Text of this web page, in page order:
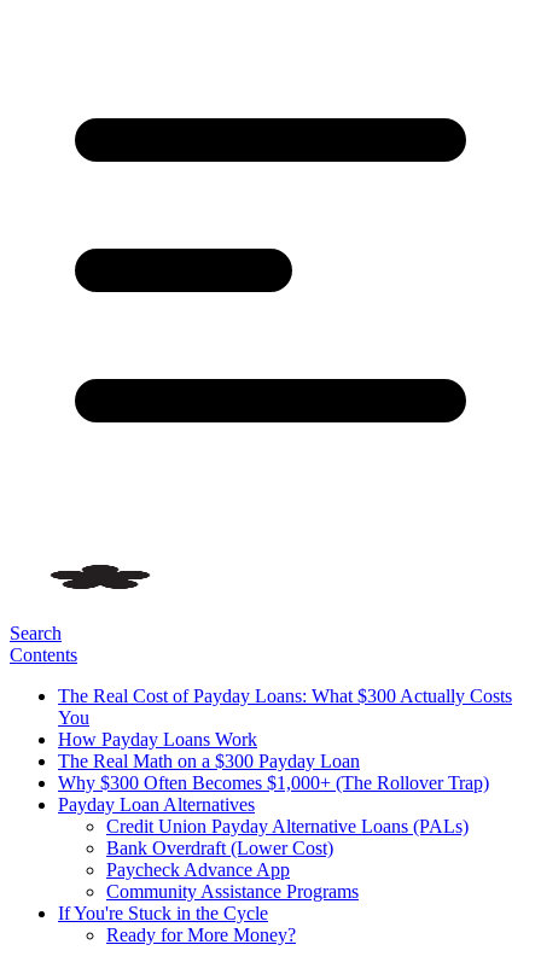
Search
Contents
The Real Cost of Payday Loans: What $300 Actually Costs
You
How Payday Loans Work
The Real Math on a $300 Payday Loan
Why $300 Often Becomes $1,000+ (The Rollover Trap)
Payday Loan Alternatives
Credit Union Payday Alternative Loans (PALs)
Bank Overdraft (Lower Cost)
Paycheck Advance App
Community Assistance Programs
If You're Stuck in the Cycle
Ready for More Money?